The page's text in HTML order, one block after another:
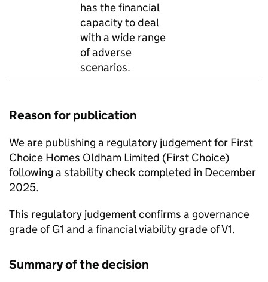
has the financial
capacity to deal
with a wide range
of adverse
scenarios.
Reason for publication
We are publishing a regulatory judgement for First
Choice Homes Oldham Limited (First Choice)
following a stability check completed in December
2025.
This regulatory judgement confirms a governance
grade of G1 and a financial viability grade of V1.
Summary of the decision